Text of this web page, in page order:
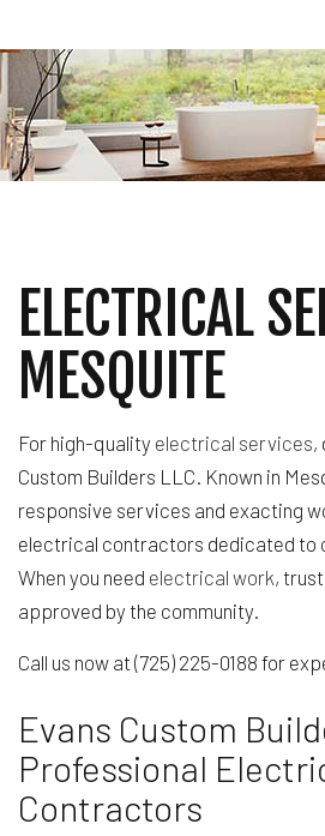
ELECTRICAL
MESQUITE
For high-quality electrical services,
Custom Builders LLC. Known in
responsive services and exacting
electrical contractors dedicated to
When you need electrical work,
approved by the community.
Call us now at (725) 225-0188 for
Evans Custom
Professional
Contractors